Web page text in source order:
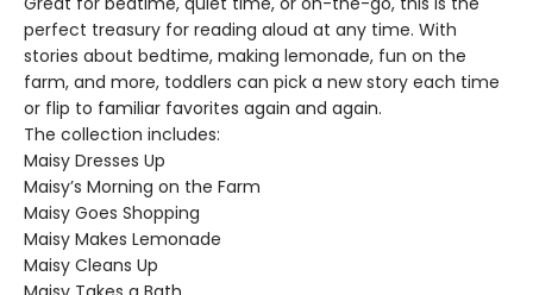
perfect treasury for reading aloud at any time. With
stories about bedtime, making lemonade, fun on the
farm, and more, toddlers can pick a new story each time
or flip to familiar favorites again and again.
The collection includes:
Maisy Dresses Up
Maisy’s Morning on the Farm
Maisy Goes Shopping
Maisy Makes Lemonade
Maisy Cleans Up